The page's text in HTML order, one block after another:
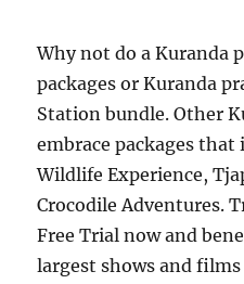
Why not do a Kuranda
packages or Kuranda
Station bundle. Other
embrace packages
Wildlife Experience,
Crocodile Adventures.
Free Trial now and
largest shows and